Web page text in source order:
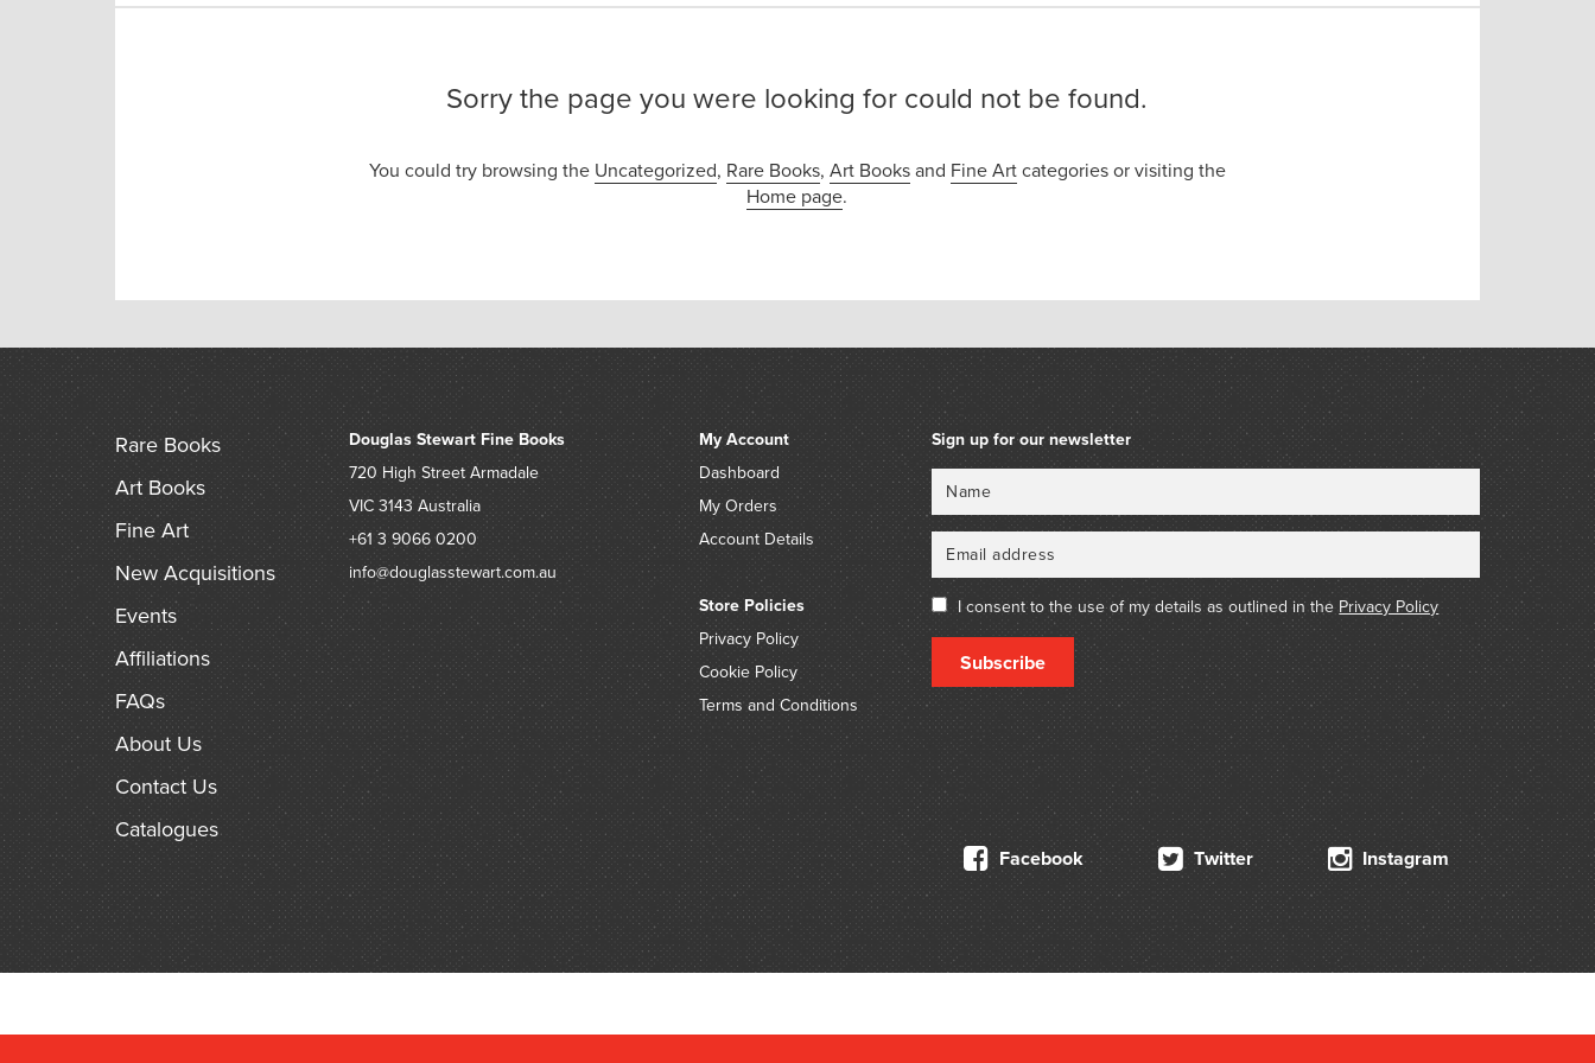
Sorry the page you were looking for could not be found.
You could try browsing the Uncategorized, Rare Books, Art Booksand Fine Artcategories or visiting the
Home page.
Rare Books
Art Books
Fine Art
New Acquisitions
Events
Affiliations
FAQs
About Us
Contact Us
Catalogues
Douglas Stewart Fine Books
720 High StreetArmadale
VIC 3143 Australia
+61 3 9066 0200
info@douglasstewart.com.au
My Account
Dashboard
My Orders
Account Details
Store Policies
Privacy Policy
Cookie Policy
Terms and Conditions
Sign up for our newsletter
I consent to the use of my details as outlined in the Privacy Policy
Subscribe
Facebook Twitter Instagram